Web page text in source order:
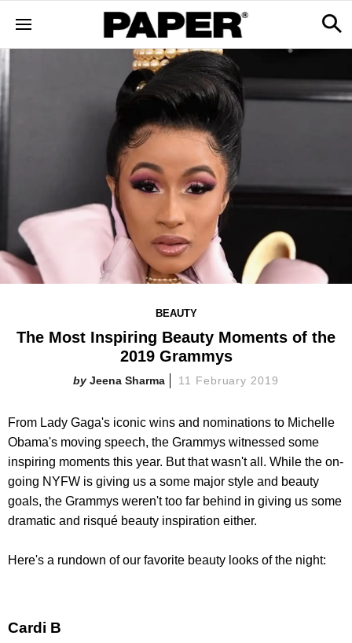
BEAUTY
The Most Inspiring Beauty Moments of the
2019 Grammys
Jeena Sharma 11 February 2019
From Lady Gaga's iconic wins and nominations to Michelle
Obama's moving speech, the Grammys witnessed some
inspiring moments this year. But that wasn't all. While the on-
going NYFW is giving us a some major style and beauty
goals, the Grammys weren't too far behind in giving us some
dramatic and risqué beauty inspiration either.
Here's a rundown of our favorite beauty looks of the night:
Cardi B